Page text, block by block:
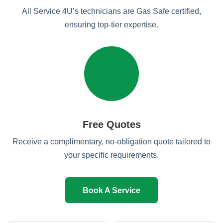
All Service 4U’s technicians are Gas Safe certified,
ensuring top-tier expertise.
Free Quotes
Receive a complimentary, no-obligation quote tailored to
your specific requirements.
Book A Service